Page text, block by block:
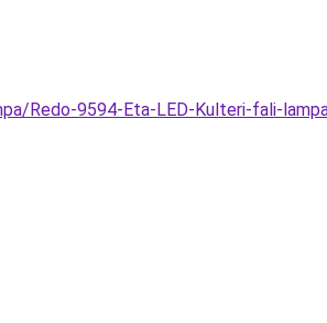
Redo-9594-Eta-LED-Kulteri-fali-